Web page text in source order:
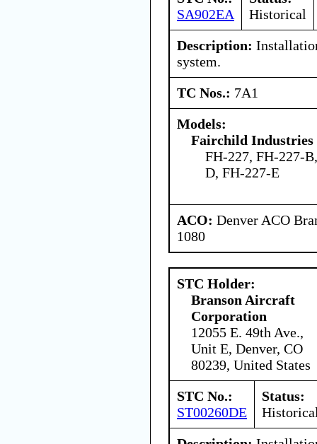
SA902EA
Historical
Description:
system.
TC Nos.: 7A1
Models:
Fairchild Industries
FH-227, FH-227-
D, FH-227-E
ACO: Denver ACO
1080
STC Holder:
Branson Aircraft
Corporation
12055 E. 49th Ave.,
Unit E, Denver, CO
80239, United States
STC No.:
ST00260DE
Status: